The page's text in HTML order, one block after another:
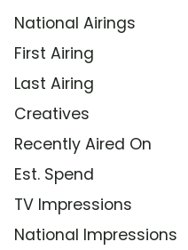
National Airings
First Airing
Last Airing
Creatives
Recently Aired On
Est. Spend
TV Impressions
National Impressions